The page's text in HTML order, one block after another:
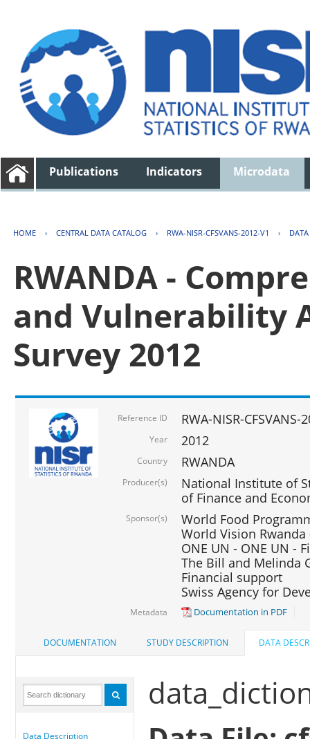
Publications Indicators Microdata
HOME › CENTRAL DATA CATALOG › RWA-NISR-CFSVANS-2012-V1 ›
RWANDA -
and Vulnerability
Survey 2012
Reference ID RWA-NISR-CFSVANS-
Year 2012
Country RWANDA
Producer(s)
National Institute of
of Finance and
Sponsor(s)
World Food
World Vision
ONE UN - ONE UN -
The Bill and Melinda
Financial support
Swiss Agency for
Metadata Documentation in PDF
DOCUMENTATION STUDY DESCRIPTION DATA
Data Description